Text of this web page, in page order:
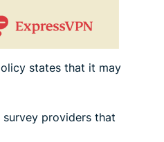
states that it may
survey providers that